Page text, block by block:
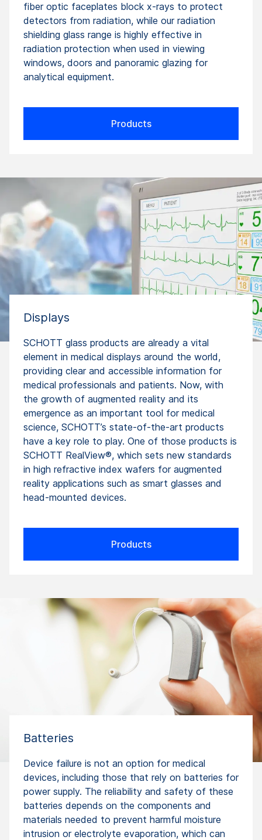
fiber optic faceplates block x-rays to protect
detectors from radiation, while our radiation
shielding glass range is highly effective in
radiation protection when used in viewing
windows, doors and panoramic glazing for
analytical equipment.
Products
Displays
SCHOTT glass products are already a vital
element in medical displays around the world,
providing clear and accessible information for
medical professionals and patients. Now, with
the growth of augmented reality and its
emergence as an important tool for medical
science, SCHOTT’s state-of-the-art products
have a key role to play. One of those products is
SCHOTT RealView®, which sets new standards
in high refractive index wafers for augmented
reality applications such as smart glasses and
head-mounted devices.
Products
Batteries
Device failure is not an option for medical
devices, including those that rely on batteries for
power supply. The reliability and safety of these
batteries depends on the components and
materials needed to prevent harmful moisture
intrusion or electrolyte evaporation, which can